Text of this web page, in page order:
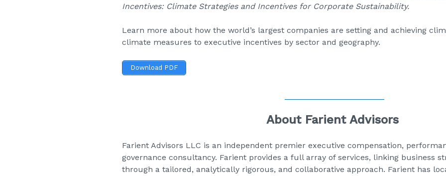
Incentives: Climate Strategies and Incentives for Corporate Sustainability.
Learn more about how the world’s largest companies are setting and achieving
climate measures to executive incentives by sector and geography.
Download PDF
About Farient Advisors
Farient Advisors LLC is an independent premier executive compensation,
governance consultancy. Farient provides a full array of services, linking business
through a tailored, analytically rigorous, and collaborative approach. Farient has